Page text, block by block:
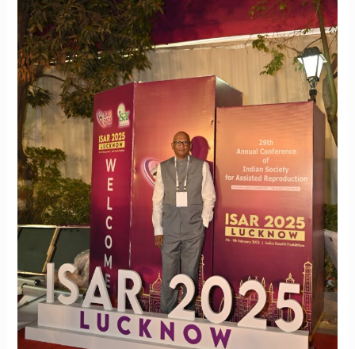
in
Reproduction